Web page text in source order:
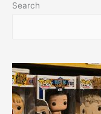
Search